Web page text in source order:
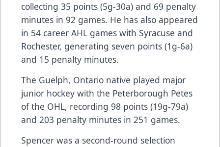
collecting 35 points (5g-30a) and 69 penalty
minutes in 92 games. He has also appeared
in 54 career AHL games with Syracuse and
Rochester, generating seven points (1g-6a)
and 15 penalty minutes.
The Guelph, Ontario native played major
junior hockey with the Peterborough Petes
of the OHL, recording 98 points (19g-79a)
and 203 penalty minutes in 251 games.
Spencer was a second-round selection